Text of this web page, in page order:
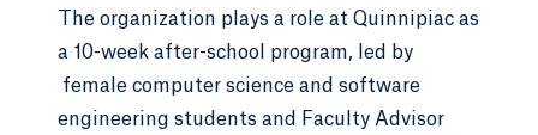
The organization plays a role at Quinnipiac as
a 10-week after-school program, led by
female computer science and software
engineering students and Faculty Advisor